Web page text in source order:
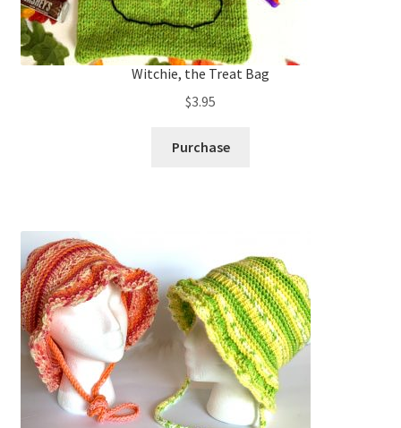
Witchie, the Treat Bag
$3.95
Purchase